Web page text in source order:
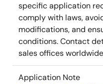
specific application
comply with laws,
modifications, and
conditions. Contact
sales offices
Application Note